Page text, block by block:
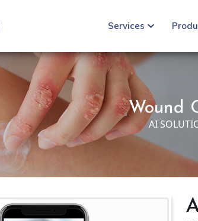
Services
Wound
AI